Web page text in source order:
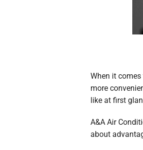
When it
more
like at first
A&A Air
about